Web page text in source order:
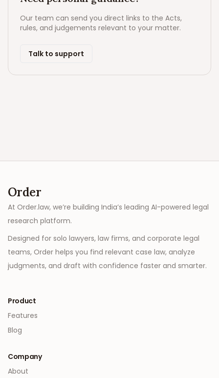
Our team can send you direct links to the Acts,
rules, and judgements relevant to your matter.
Talk to support
Order
At Order.law, we’re building India’s leading AI-powered legal
research platform.
Designed for solo lawyers, law firms, and corporate legal
teams, Order helps you find relevant case law, analyze
judgments, and draft with confidence faster and smarter.
Product
Features
Blog
Company
About